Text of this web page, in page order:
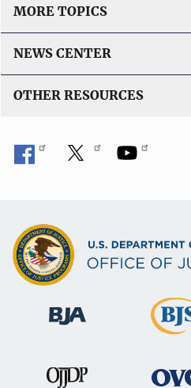
MORE TOPICS
NEWS CENTER
OTHER RESOURCES